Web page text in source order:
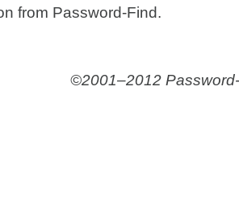
from Password-Find.
©2001–2012